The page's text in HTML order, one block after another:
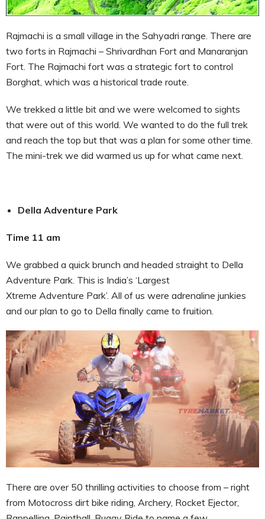
Rajmachi is a small village in the Sahyadri range. There are
two forts in Rajmachi – Shrivardhan Fort and Manaranjan
Fort. The Rajmachi fort was a strategic fort to control
Borghat, which was a historical trade route.
We trekked a little bit and we were welcomed to sights
that were out of this world. We wanted to do the full trek
and reach the top but that was a plan for some other time.
The mini-trek we did warmed us up for what came next.
Della Adventure Park
Time 11 am
We grabbed a quick brunch and headed straight to Della
Adventure Park. This is India’s ‘Largest
Xtreme Adventure Park’. All of us were adrenaline junkies
and our plan to go to Della finally came to fruition.
There are over 50 thrilling activities to choose from – right
from Motocross dirt bike riding, Archery, Rocket Ejector,